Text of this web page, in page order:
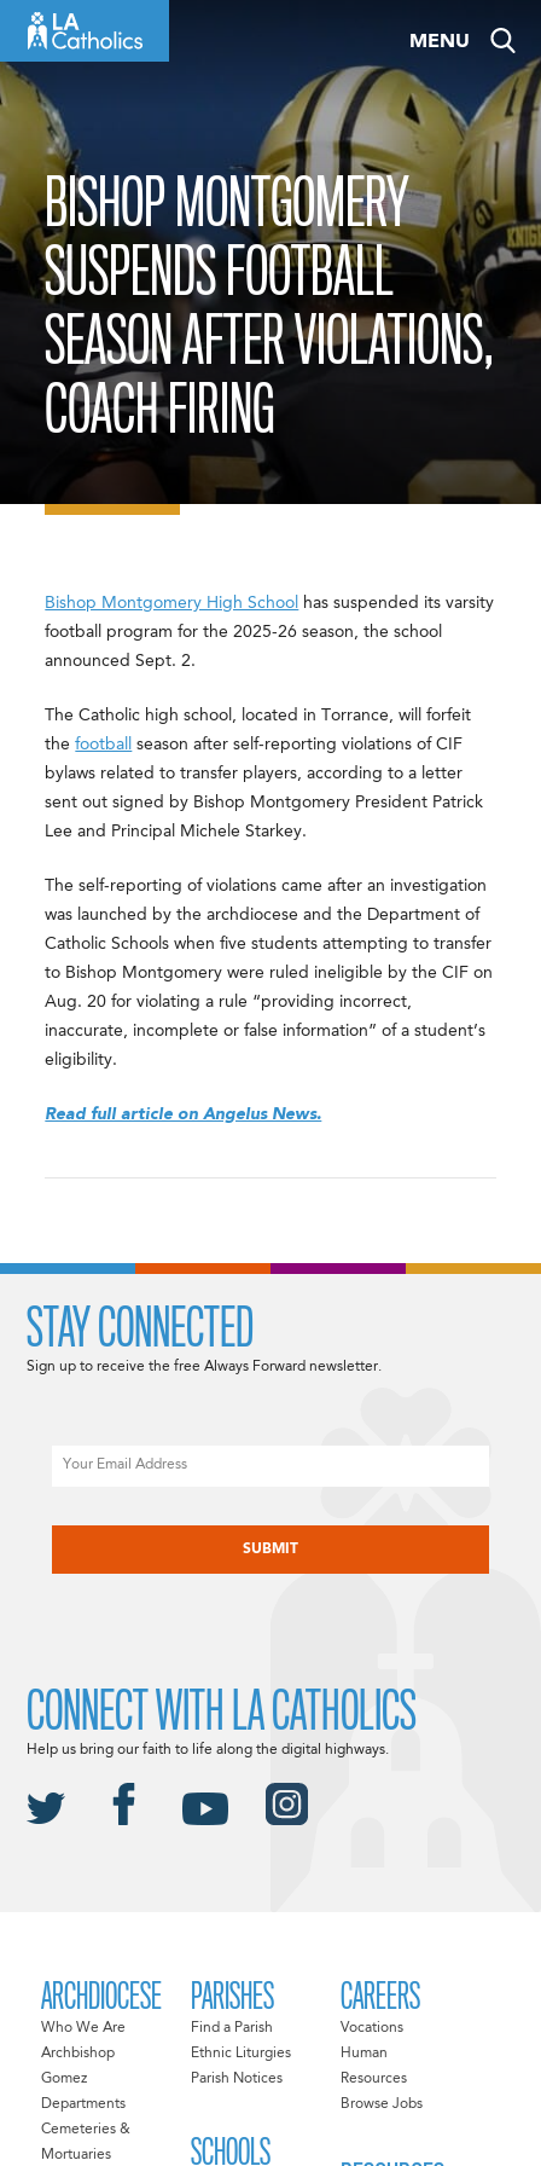
content
MENU
BISHOP MONTGOMERY
SUSPENDS FOOTBALL
SEASON AFTER VIOLATIONS,
COACH FIRING
Bishop Montgomery High School
has suspended its varsity
football program for the 2025-26 season, the school
announced Sept. 2.
The Catholic high school, located in Torrance, will forfeit
thefootball
season after self-reporting violations of CIF
bylaws related to transfer players, according to a letter
sent out signed by Bishop Montgomery President Patrick
Lee and Principal Michele Starkey.
The self-reporting of violations came after an investigation
was launched by the archdiocese and the Department of
Catholic Schools when five students attempting to transfer
to Bishop Montgomery were ruled ineligible by the CIF on
Aug. 20 for violating a rule “providing incorrect,
inaccurate, incomplete or false information” of a student’s
eligibility.
Read full article on Angelus News.
ARCHDIOCESE
Who We Are
Archbishop
Gomez
Departments
Cemeteries &
Mortuaries
PARISHES
Find a Parish
Ethnic Liturgies
Parish Notices
SCHOOLS
CAREERS
Vocations
Human
Resources
Browse Jobs
STAY CONNECTED
Sign up to receive the free Always Forward newsletter.
CONNECT WITH LA CATHOLICS
Help us bring our faith to life along the digital highways.